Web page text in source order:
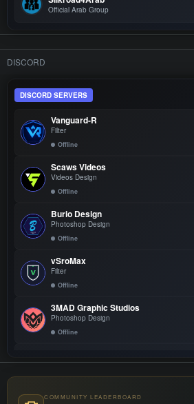
Official Arab Group
DISCORD
DISCORD SERVERS
Vanguard-R
Filter
Offline
Scaws Videos
Videos Design
Offline
Burio Design
Photoshop Design
Offline
vSroMax
Filter
Offline
3MAD Graphic Studios
Photoshop Design
Offline
Filter
Offline
Mix Store
COMMUNITY LEADERBOARD